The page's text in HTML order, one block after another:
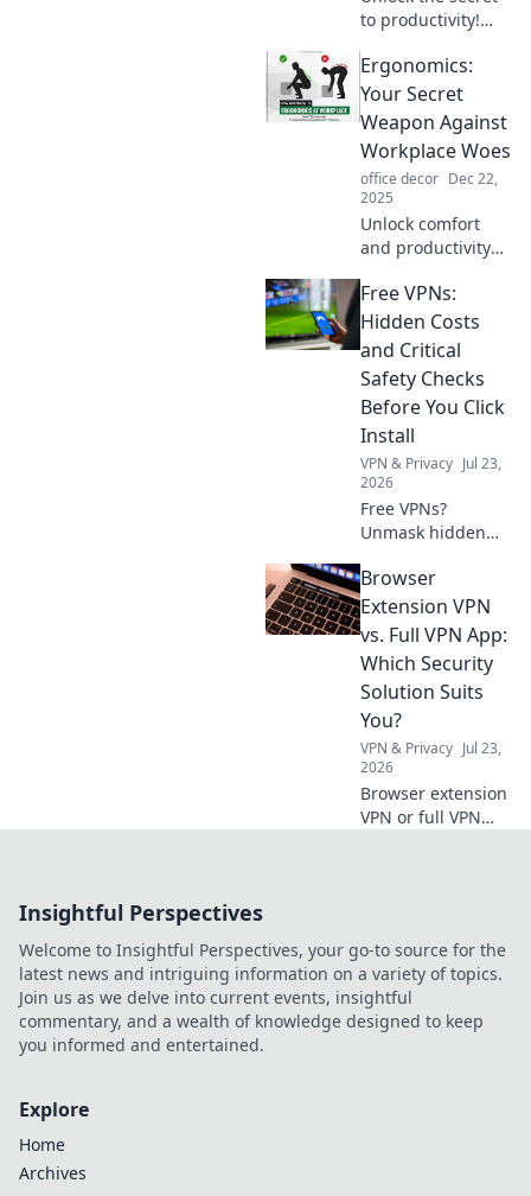
to productivity!
embracing chaos
can transform
your organization
skills and spark
creativity.
Ergonomics:
Your Secret
Weapon Against
Workplace Woes
office decor Dec 22,
2025
Unlock comfort
and productivity
Discover how to
banish workplace
woes and boost
your wellness
today!
Free VPNs:
Hidden Costs
and Critical
Safety Checks
Before You Click
Install
VPN & Privacy Jul 23,
2026
Free VPNs?
Unmask hidden
safety checks
before you install.
Protect your data!
Browser
Extension VPN
vs. Full VPN App:
Which Security
Solution Suits
You?
VPN & Privacy Jul 23,
2026
Browser extension
VPN or full VPN
Insightful Perspectives
Welcome to Insightful Perspectives, your go-to source for the
latest news and intriguing information on a variety of topics.
Join us as we delve into current events, insightful
commentary, and a wealth of knowledge designed to keep
you informed and entertained.
Explore
Home
Archives